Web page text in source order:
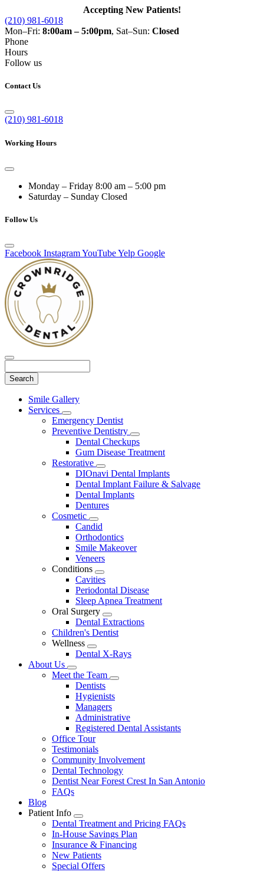
Accepting New Patients!
(210) 981-6018
Mon–Fri: 8:00am – 5:00pm, Sat–Sun: Closed
Phone
Hours
Follow us
Contact Us
(210) 981-6018
Working Hours
Monday – Friday 8:00 am – 5:00 pm
Saturday – Sunday Closed
Follow Us
Facebook InstagramYouTubeYelp Google
Main
Menu
Smile Gallery
Services
Toggle
Dropdown
Emergency Dentist
Preventive Dentistry
Toggle
Dropdown
Dental Checkups
Gum Disease Treatment
Restorative
Toggle
Dropdown
DIOnavi Dental Implants
Dental Implant Failure & Salvage
Dental Implants
Dentures
Cosmetic
Toggle
Dropdown
Candid
Orthodontics
Smile Makeover
Veneers
Conditions
Toggle
Dropdown
Cavities
Periodontal Disease
Sleep Apnea Treatment
Oral Surgery
Toggle
Dropdown
Dental Extractions
Children's Dentist
Wellness
Toggle
Dropdown
Dental X-Rays
About Us
Toggle
Dropdown
Meet the Team
Toggle
Dentists
Hygienists
Managers
Administrative
Registered Dental Assistants
Office Tour
Testimonials
Community Involvement
Dental Technology
Dentist Near Forest Crest In San Antonio
FAQs
Blog
Patient Info
Toggle
Dropdown
Dental Treatment and Pricing FAQs
In-House Savings Plan
Insurance & Financing
New Patients
Special Offers